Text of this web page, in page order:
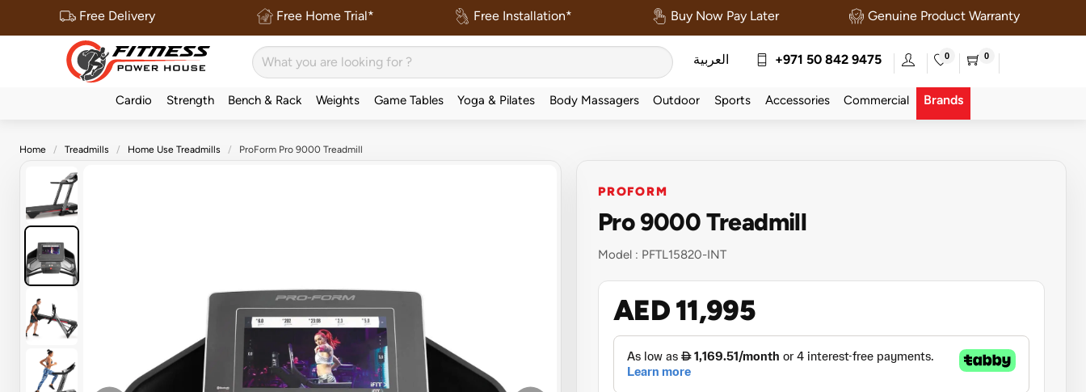
Free Delivery Free Home Trial* Free Installation* Buy Now Pay Later Genuine Product Warranty
العربية +971 50 842 9475 0 0
Cardio Strength Bench & Rack Weights Game Tables Yoga & Pilates Body Massagers Outdoor Sports Accessories Commercial Brands
Home Treadmills Home Use Treadmills ProForm Pro 9000 Treadmill
PROFORM
Pro 9000 Treadmill
Model : PFTL15820-INT
AED 11,995